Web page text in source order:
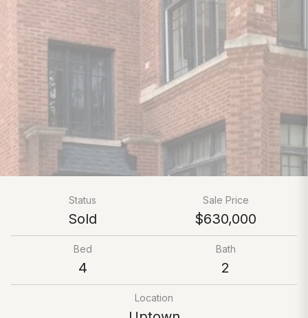
Status
Sold
Sale Price
$630,000
Bed
4
Bath
2
Location